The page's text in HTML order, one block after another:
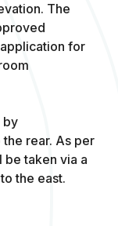
The
for
by
rear. As per
be taken via a
the east.